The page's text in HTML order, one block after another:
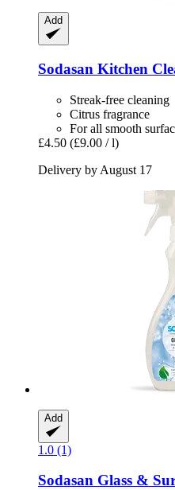
Add
Sodasan Kitchen
Streak-free cleaning
Citrus fragrance
For all smooth
£4.50 (£9.00 / l)
Delivery by August 17
Add
1.0 (1)
Sodasan Glass &